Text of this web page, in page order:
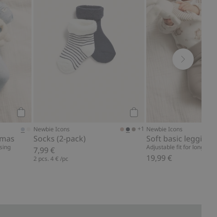
Newbie Icons +1
Socks (2-pack)
7,99 €
2 pcs. 4 € /pc
Newbie Icons
Soft basic leggings
Adjustable fit for longer
19,99 €